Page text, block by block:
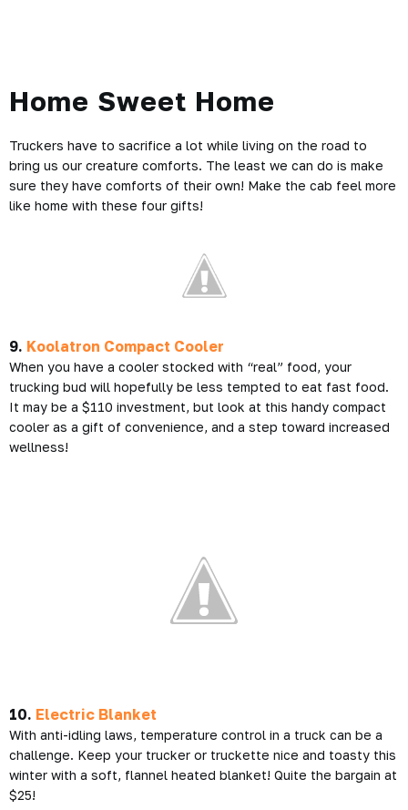
Home Sweet Home
Truckers have to sacrifice a lot while living on the road to
bring us our creature comforts. The least we can do is make
sure they have comforts of their own! Make the cab feel more
like home with these four gifts!
9. Koolatron Compact Cooler
When you have a cooler stocked with “real” food, your
trucking bud will hopefully be less tempted to eat fast food.
It may be a $110 investment, but look at this handy compact
cooler as a gift of convenience, and a step toward increased
wellness!
10. Electric Blanket
With anti-idling laws, temperature control in a truck can be a
challenge. Keep your trucker or truckette nice and toasty this
winter with a soft, flannel heated blanket! Quite the bargain at
$25!